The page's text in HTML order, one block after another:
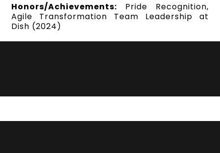
Honors/Achievements: Pride Recognition,
Agile Transformation Team Leadership at
Dish (2024)